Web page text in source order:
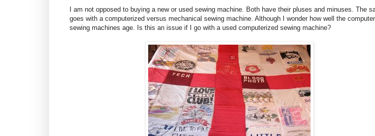
I am not opposed to buying a new or used sewing machine. Both have their pluses and minuses. The
goes with a computerized versus mechanical sewing machine. Although I wonder how well the
sewing machines age. Is this an issue if I go with a used computerized sewing machine?